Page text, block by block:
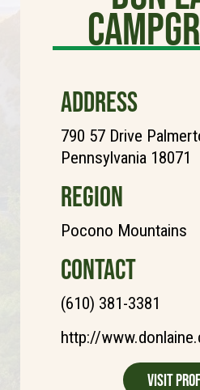
ADDRESS
790 57 Drive
Pennsylvania 18071
REGION
Pocono Mountains
CONTACT
(610) 381-3381
http://
Visit